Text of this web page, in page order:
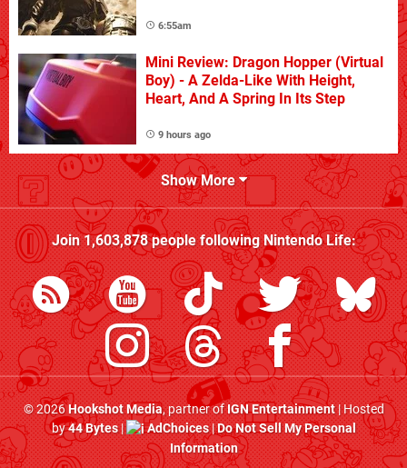
6:55am
Mini Review: Dragon Hopper (Virtual
Boy) - A Zelda-Like With Height,
Heart, And A Spring In Its Step
9 hours ago
Show More
Join1,603,878people followingNintendo Life:
© 2026Hookshot Media, partner ofIGN Entertainment| Hosted
by44 Bytes| AdChoices|Do Not Sell My Personal
Information